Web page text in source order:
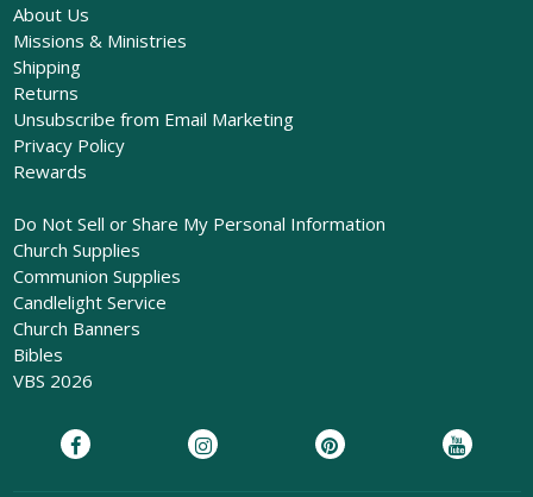
About Us
Missions & Ministries
Shipping
Returns
Unsubscribe from Email Marketing
Privacy Policy
Rewards
Do Not Sell or Share My Personal Information
Church Supplies
Communion Supplies
Candlelight Service
Church Banners
Bibles
VBS 2026